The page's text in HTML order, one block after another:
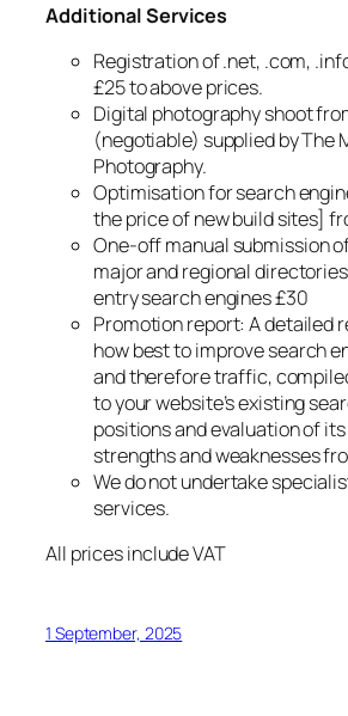
Additional Services
Registration of .net, .com,
£25 to above prices.
Digital photography shoot
(negotiable) supplied by The
Photography.
Optimisation for search
the price of new build sites]
One-off manual submission
major and regional
entry search engines £30
Promotion report: A detailed
how best to improve search
and therefore traffic,
to your website’s existing
positions and evaluation of
strengths and weaknesses
We do not undertake
services.
All prices include VAT
1 September, 2025